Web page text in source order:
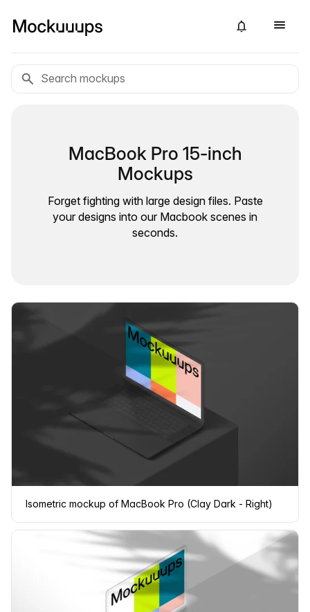
MacBook Pro 15-inch
Mockups
Forget fighting with large design files. Paste
your designs into our Macbook scenes in
seconds.
Isometric mockup of MacBook Pro (Clay Dark - Right)